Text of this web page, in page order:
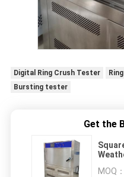
Digital Ring Crush Tester
Bursting tester
Get the
MOQ：